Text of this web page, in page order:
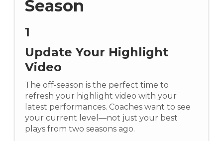
Season
1
Update Your Highlight
Video
The off-season is the perfect time to
refresh your highlight video with your
latest performances. Coaches want to see
your current level—not just your best
plays from two seasons ago.